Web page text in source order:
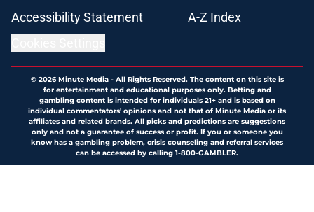
Accessibility Statement
A-Z Index
© 2026Minute Media- All Rights Reserved. The content on this site is
for entertainment and educational purposes only. Betting and
gambling content is intended for individuals 21+ and is based on
individual commentators' opinions and not that of Minute Media or its
affiliates and related brands. All picks and predictions are suggestions
only and not a guarantee of success or profit. If you or someone you
know has a gambling problem, crisis counseling and referral services
can be accessed by calling 1-800-GAMBLER.